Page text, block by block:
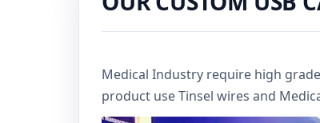
Medical Industry require high
product use Tinsel wires and